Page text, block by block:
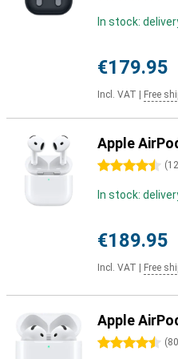
In stock:
€179.95
Incl. VAT Free
Apple
4.5 stars (
In stock:
€189.95
Incl. VAT Free
Apple
4.5 stars (80